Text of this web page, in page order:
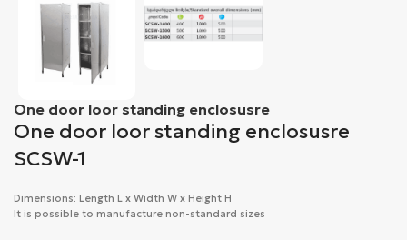
One door loor standing enclosusre
One door loor standing enclosusre
SCSW-1
Dimensions: Length L x Width W x Height H
It is possible to manufacture non-standard sizes